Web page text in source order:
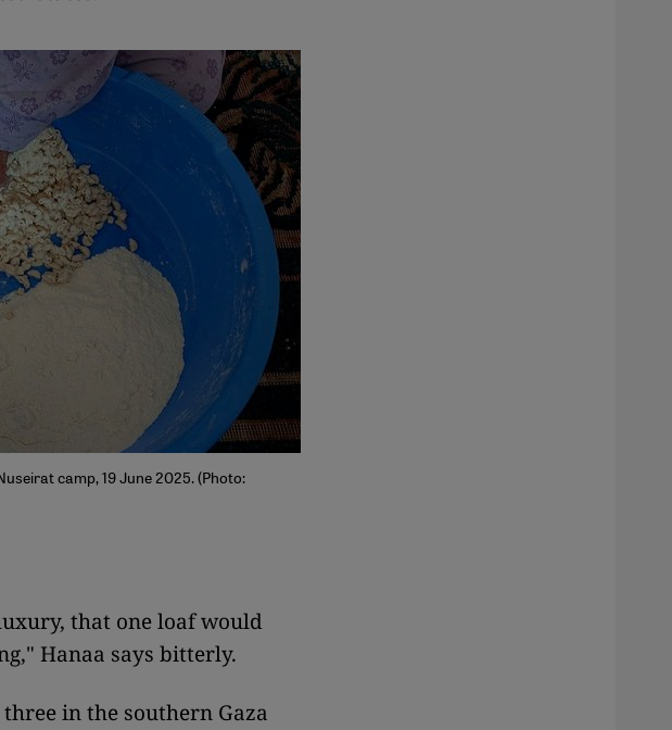
camp, 19 June 2025. (Photo:
that one loaf would
Hanaa says bitterly.
in the southern Gaza